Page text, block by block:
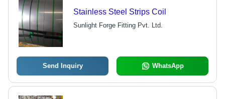
Stainless Steel Strips Coil
Sunlight Forge Fitting Pvt. Ltd.
Send Inquiry WhatsApp